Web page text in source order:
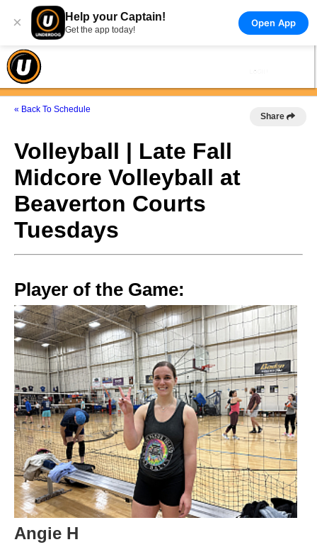
× Help your Captain!
Get the app today!
Open App
« Back To Schedule
Share
Volleyball | Late Fall
Midcore Volleyball at
Beaverton Courts
Tuesdays
Player of the Game:
Angie H